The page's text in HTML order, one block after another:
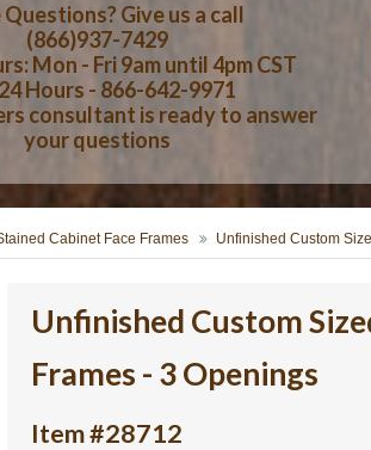
Questions? Give us a call
(866)937-7429
Mon - Fri 9am until 4pm CST
Hours - 866-642-9971
consultant is ready to answer
your questions
Cabinet Face Frames Unfinished Custom
Unfinished Custom
Frames - 3 Openings
Item #28712